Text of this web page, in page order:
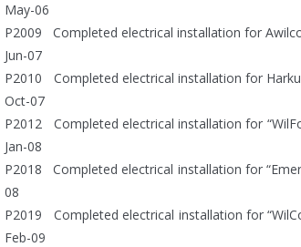
May-06
P2009 Completed
Jun-07
P2010 Completed electrical
Oct-07
P2012 Completed electrical
Jan-08
P2018 Completed electrical
08
P2019 Completed electrical
Feb-09